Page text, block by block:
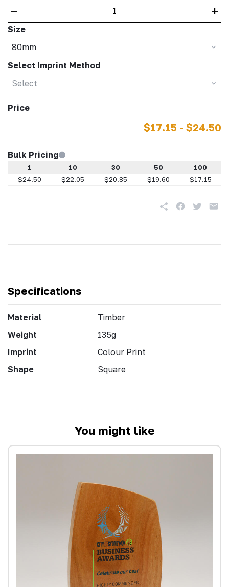
– +
Size
80mm
Select Imprint Method
Select
Price
$17.15 - $24.50
Bulk Pricing
1 10 30 50
100
$24.50
$22.05 $20.85 $19.60 $17.15
Specifications
Material
Timber
Weight
135g
Imprint
Colour Print
Shape
Square
You might like